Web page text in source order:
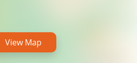
View Map